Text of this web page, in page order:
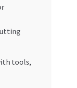
tools,